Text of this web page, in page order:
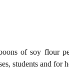
of soy flour
students and for